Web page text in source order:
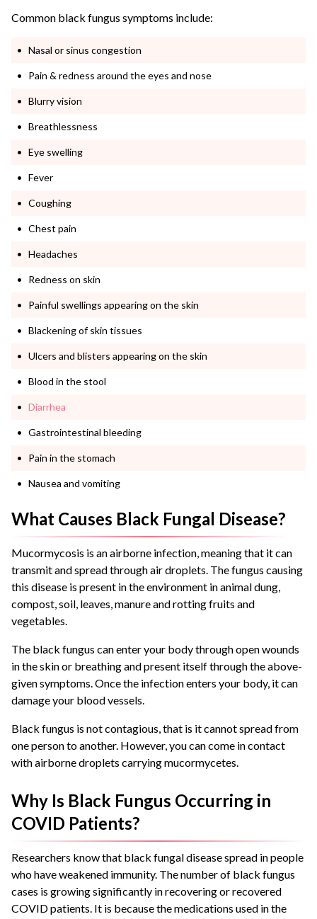
Common black fungus symptoms include:
Nasal or sinus congestion
Pain & redness around the eyes and nose
Blurry vision
Breathlessness
Eye swelling
Fever
Coughing
Chest pain
Headaches
Redness on skin
Painful swellings appearing on the skin
Blackening of skin tissues
Ulcers and blisters appearing on the skin
Blood in the stool
Diarrhea
Gastrointestinal bleeding
Pain in the stomach
Nausea and vomiting
What Causes Black Fungal Disease?
Mucormycosis is an airborne infection, meaning that it can
transmit and spread through air droplets. The fungus causing
this disease is present in the environment in animal dung,
compost, soil, leaves, manure and rotting fruits and
vegetables.
The black fungus can enter your body through open wounds
in the skin or breathing and present itself through the above-
given symptoms. Once the infection enters your body, it can
damage your blood vessels.
Black fungus is not contagious, that is it cannot spread from
one person to another. However, you can come in contact
with airborne droplets carrying mucormycetes.
Why Is Black Fungus Occurring in
COVID Patients?
Researchers know that black fungal disease spread in people
who have weakened immunity. The number of black fungus
cases is growing significantly in recovering or recovered
COVID patients. It is because the medications used in the